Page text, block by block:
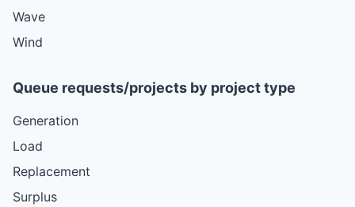
Wave
Wind
Queue requests/projects by project type
Generation
Load
Replacement
Surplus